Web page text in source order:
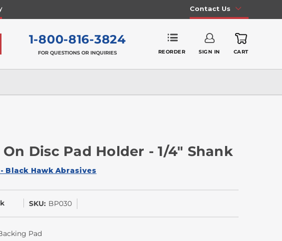
Contact Us
1-800-816-3824
FOR QUESTIONS OR INQUIRIES REORDER SIGN IN CART
Disc Pad Holder - 1/4" Shank
- Black Hawk Abrasives
SKU: BP030
Pad